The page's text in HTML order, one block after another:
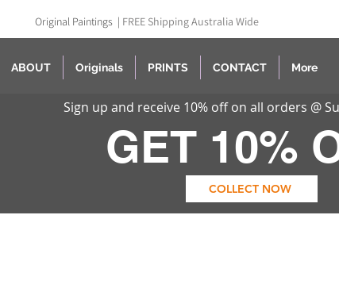
Original Paintings | FREE Shipping Australia Wide
ABOUT Originals PRINTS CONTACT More
Sign up and receive 10% off on all orders @
GET 10%
COLLECT NOW